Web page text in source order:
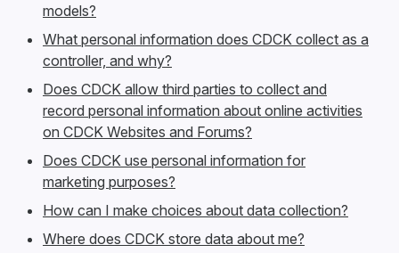
models?
What personal information does CDCK collect as a
controller, and why?
Does CDCK allow third parties to collect and
record personal information about online activities
on CDCK Websites and Forums?
Does CDCK use personal information for
marketing purposes?
How can I make choices about data collection?
Where does CDCK store data about me?